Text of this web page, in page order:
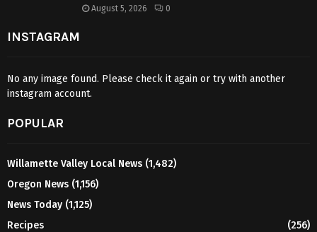
August 5, 2026 0
INSTAGRAM
No any image found. Please check it again or try with another
instagram account.
POPULAR
Willamette Valley Local News (1,482)
Oregon News (1,156)
News Today (1,125)
Recipes
(256)